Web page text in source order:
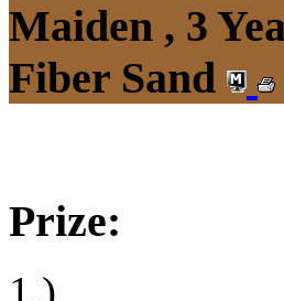
Maiden , 3
Fiber Sand
Prize: